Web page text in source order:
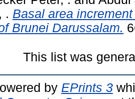
. Basal area
Brunei Darussalam.
This list was
by EPrints 3